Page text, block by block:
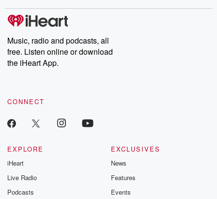
Music, radio and podcasts, all
free. Listen online or download
the iHeart App.
CONNECT
EXPLORE
iHeart
Live Radio
Podcasts
EXCLUSIVES
News
Features
Events